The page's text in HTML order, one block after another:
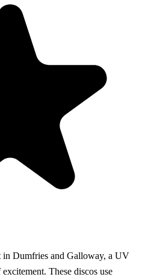
Dumfries and Galloway, a UV
These discos use